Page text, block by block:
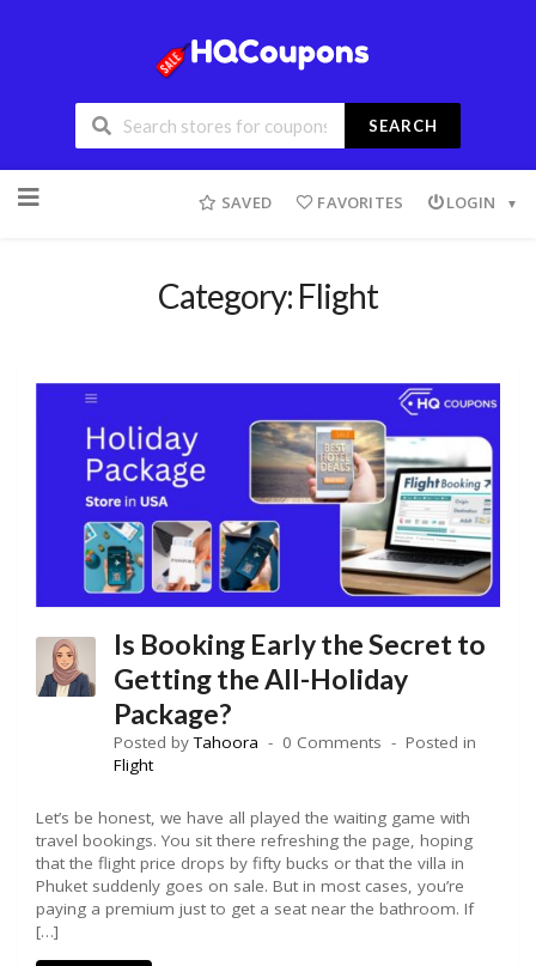
SEARCH
SAVED FAVORITES LOGIN
Category: Flight
Is Booking Early the Secret to
Getting the All-Holiday
Package?
Posted byTahoora 0 Comments
Posted in
Flight
Let’s be honest, we have all played the waiting game with
travel bookings. You sit there refreshing the page, hoping
that the flight price drops by fifty bucks or that the villa in
Phuket suddenly goes on sale. But in most cases, you’re
paying a premium just to get a seat near the bathroom. If
[…]